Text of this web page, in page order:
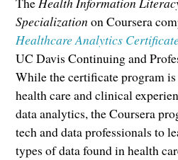
Specialization on Coursera
Healthcare Analytics
UC Davis Continuing and
While the certificate program
health care and clinical
data analytics, the Coursera
tech and data professionals to
types of data found in health